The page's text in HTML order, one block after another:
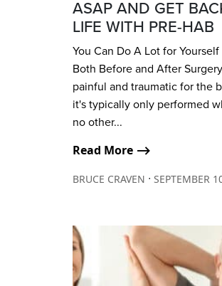
ASAP AND GET
LIFE WITH PRE-HAB
You Can Do A Lot for
Both Before and After
painful and traumatic for the
it's typically only performed
no other...
Read More ⟶
BRUCE CRAVEN ∙ SEPTEMBER